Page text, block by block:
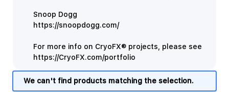
Snoop Dogg
https://snoopdogg.com/
For more info on CryoFX® projects, please see
https://CryoFX.com/portfolio
We can't find products matching the selection.